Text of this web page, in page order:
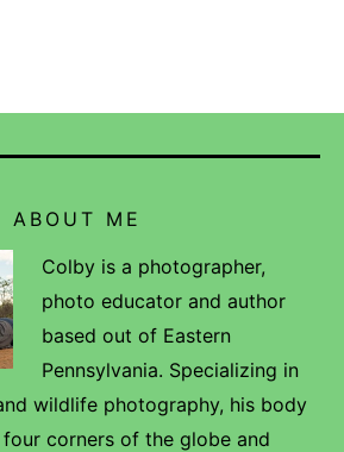
ABOUT ME
Colby is a photographer,
photo educator and author
based out of Eastern
Pennsylvania. Specializing in
wildlife photography, his body
corners of the globe and